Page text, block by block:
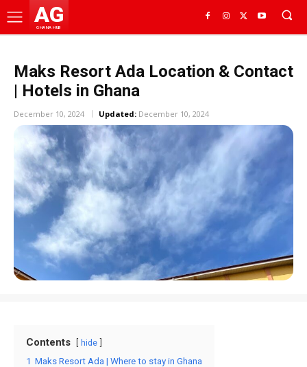
AG
GHANA HUB
Maks Resort Ada Location & Contact
| Hotels in Ghana
December 10, 2024 Updated: December 10, 2024
Contents hide
1 Maks Resort Ada | Where to stay in Ghana